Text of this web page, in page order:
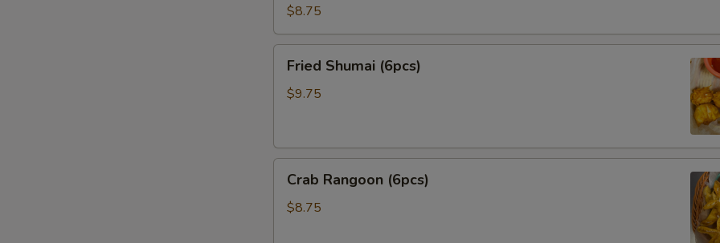
(6pcs)
$8.75
Shumai
(6pcs)
Fried Shumai (6pcs)
$9.75
Rangoon
(6pcs)
Crab Rangoon (6pcs)
$8.75
Add Broccoli